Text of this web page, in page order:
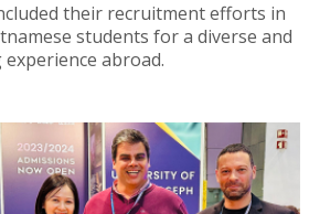
their recruitment efforts in
students for a diverse and
abroad.